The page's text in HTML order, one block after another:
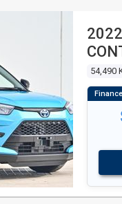
54,490